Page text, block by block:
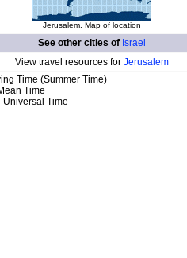
Jerusalem. Map of location
See other cities of Israel
View travel resources for Jerusalem
Time (Summer Time)
Time
Time